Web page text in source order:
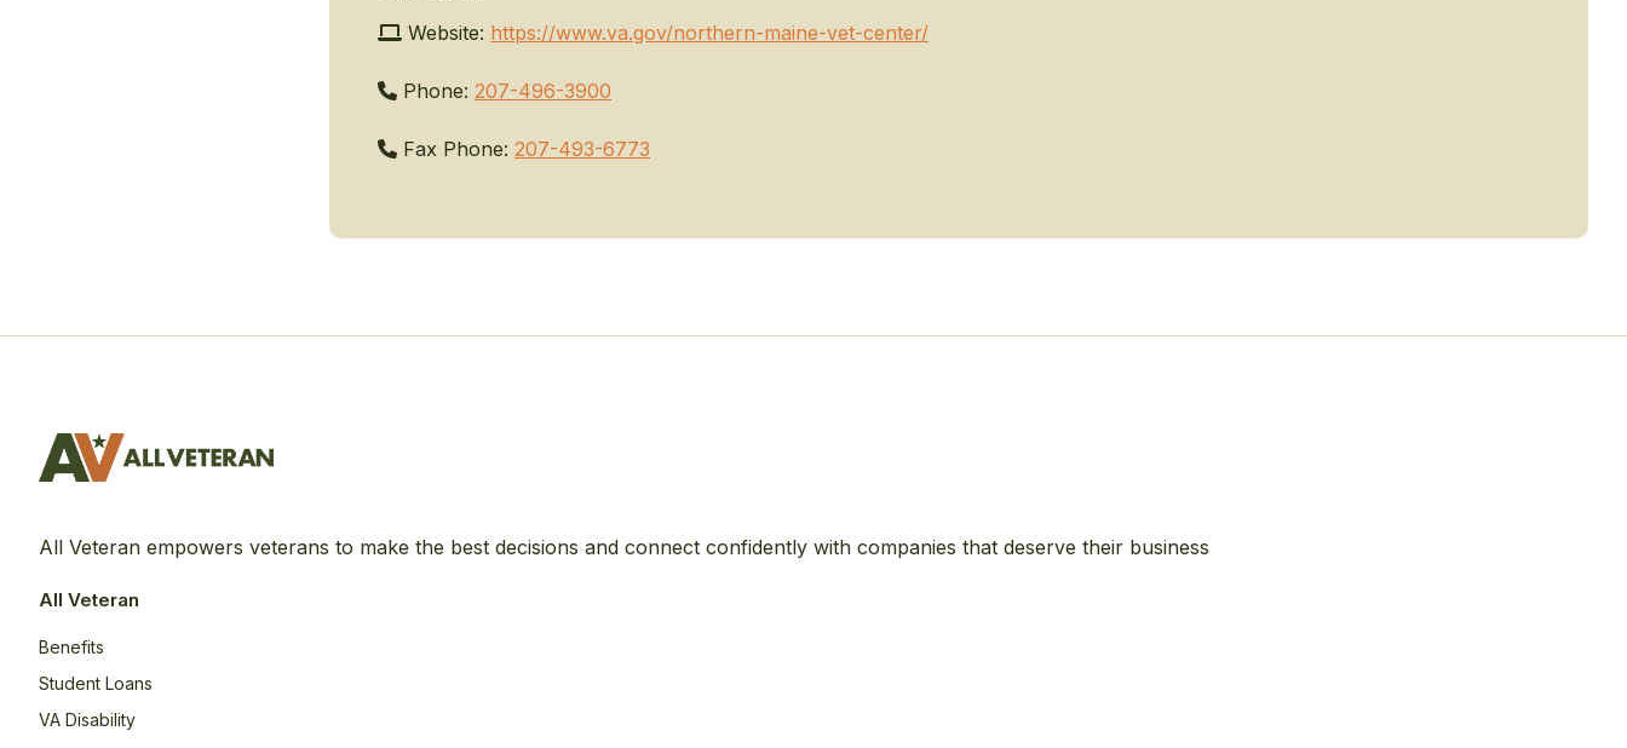
Website: https://www.va.gov/northern-maine-vet-center/
Phone: 207-496-3900
Fax Phone: 207-493-6773
All Veteran empowers veterans to make the best decisions and connect confidently with companies that deserve their business
All Veteran
Benefits
Student Loans
VA Disability